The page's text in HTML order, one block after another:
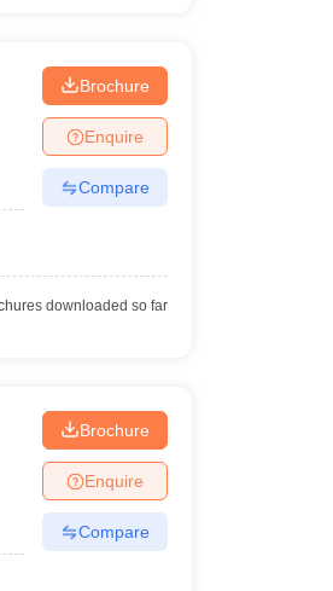
Brochure
Enquire
Compare
downloaded so far
Brochure
Enquire
Compare